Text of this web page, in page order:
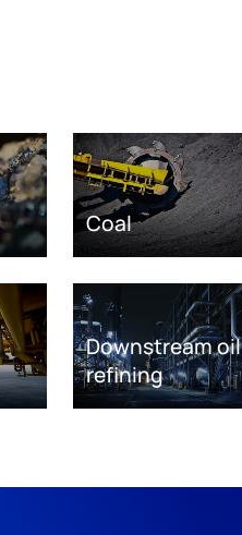
Coal
Downstream oil
refining